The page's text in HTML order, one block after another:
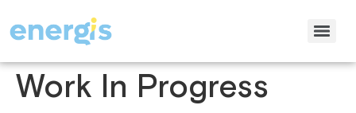
Work In Progress